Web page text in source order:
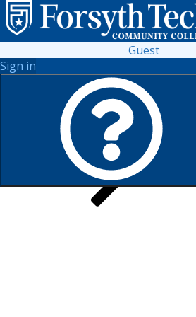
Guest
Sign in
Search for Sections